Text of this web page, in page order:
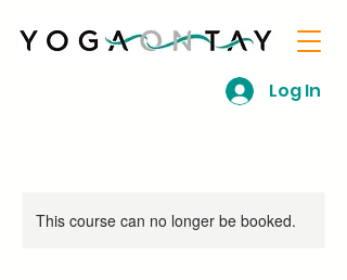
Log In
This course can no longer be booked.